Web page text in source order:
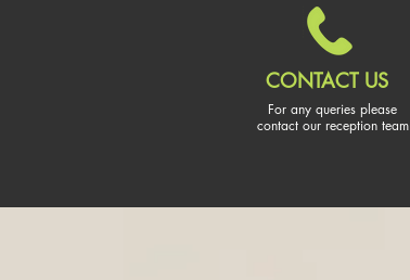
CONTACT US
For any queries please
contact our reception team